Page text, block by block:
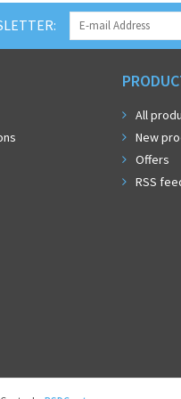
All
New
Offers
RSS